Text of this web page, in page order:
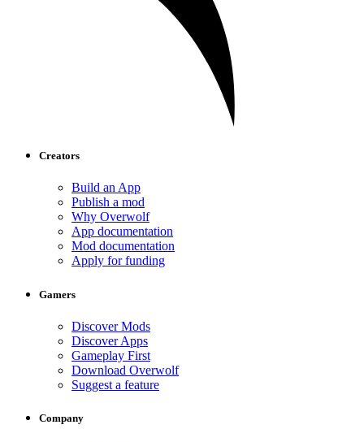
Creators
Build an App
Publish a mod
Why Overwolf
App documentation
Mod documentation
Apply for funding
Gamers
Discover Mods
Discover Apps
Gameplay First
Download Overwolf
Suggest a feature
Company